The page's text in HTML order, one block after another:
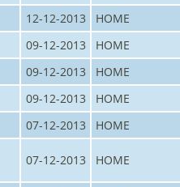
12-12-2013 HOME
09-12-2013
HOME
09-12-2013
HOME
09-12-2013
HOME
07-12-2013
HOME
07-12-2013 HOME